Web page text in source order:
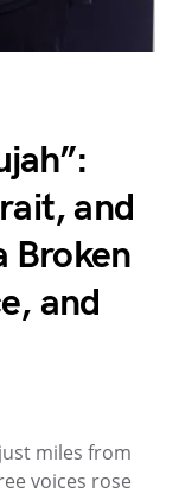
and
Broken
and
miles from
voices rose